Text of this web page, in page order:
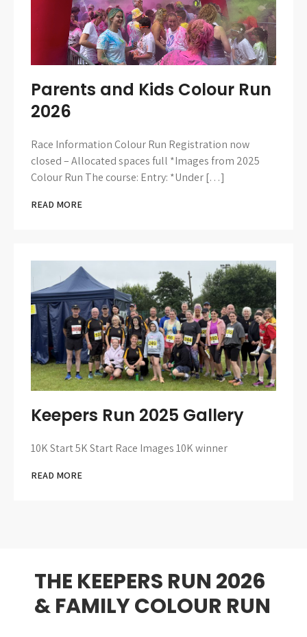
Parents and Kids Colour Run
2026
Race Information Colour Run Registration now
closed – Allocated spaces full *Images from 2025
Colour Run The course: Entry: *Under […]
READ MORE
Keepers Run 2025 Gallery
10K Start 5K Start Race Images 10K winner
READ MORE
THE KEEPERS RUN 2026
& FAMILY COLOUR RUN